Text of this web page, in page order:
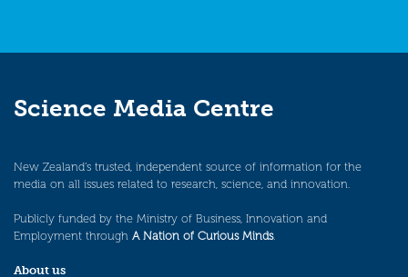
Science Media Centre
New Zealand’s trusted, independent source of information for the
media on all issues related to research, science, and innovation.
Publicly funded by the Ministry of Business, Innovation and
Employment through A Nation of Curious Minds.
About us